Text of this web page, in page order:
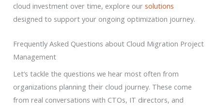
cloud investment over time, explore our solutions
designed to support your ongoing optimization journey.
Frequently Asked Questions about Cloud Migration Project
Management
Let’s tackle the questions we hear most often from
organizations planning their cloud journey. These come
from real conversations with CTOs, IT directors, and